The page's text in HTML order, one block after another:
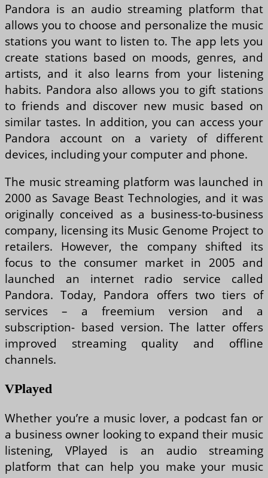
Pandora is an audio streaming platform that
allows you to choose and personalize the music
stations you want to listen to. The app lets you
create stations based on moods, genres, and
artists, and it also learns from your listening
habits. Pandora also allows you to gift stations
to friends and discover new music based on
similar tastes. In addition, you can access your
Pandora account on a variety of different
devices, including your computer and phone.
The music streaming platform was launched in
2000 as Savage Beast Technologies, and it was
originally conceived as a business-to-business
company, licensing its Music Genome Project to
retailers. However, the company shifted its
focus to the consumer market in 2005 and
launched an internet radio service called
Pandora. Today, Pandora offers two tiers of
services – a freemium version and a
subscription- based version. The latter offers
improved streaming quality and offline
channels.
VPlayed
Whether you’re a music lover, a podcast fan or
a business owner looking to expand their music
listening, VPlayed is an audio streaming
platform that can help you make your music